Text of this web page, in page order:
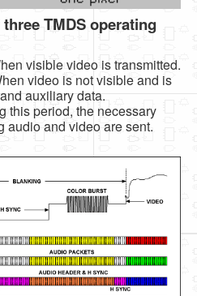
TMDS operating
visible video is transmitted.
video is not visible and is
auxiliary data.
this period, the necessary
audio and video are sent.